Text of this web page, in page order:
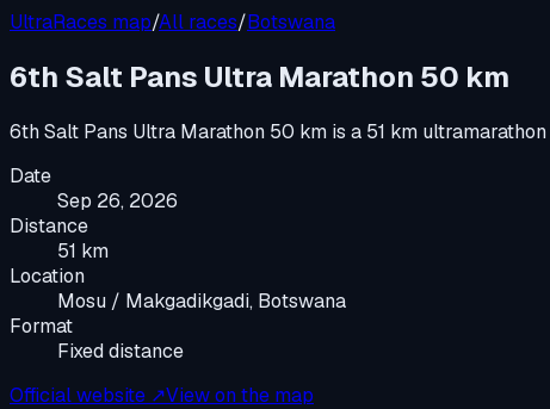
UltraRaces map/All races/Botswana
6th Salt Pans Ultra Marathon 50 km
6th Salt Pans Ultra Marathon 50 km is a 51 km ultramarathon
Date
Sep 26, 2026
Distance
51 km
Location
Mosu / Makgadikgadi, Botswana
Format
Fixed distance
Official website ↗View on the map